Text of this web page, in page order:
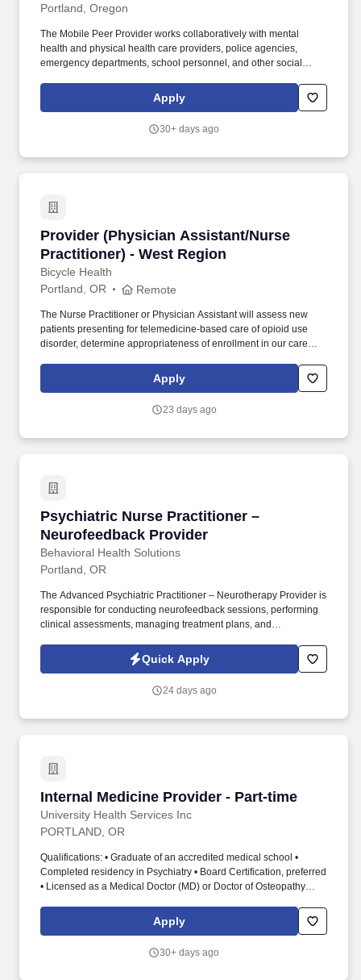
Portland, Oregon
The Mobile Peer Provider works collaboratively with mental
health and physical health care providers, police agencies,
emergency departments, school personnel, and other social
while supporting a Trauma Informed Care environment. The Peer
Provider models wellness and recovery while offering
directive and supportive peer services based on respect and
Apply
30+ days ago
Provider (Physician Assistant/Nurse
Practitioner) - West Region
Bicycle Health
Provider (Physician Assistant/Nurse
Portland, OR Remote
The Nurse Practitioner or Physician Assistant will assess new
patients presenting for telemedicine-based care of opioid use
disorder, determine appropriateness of enrollment in our care
induction through the duration of their care. We've grown our
clinical staff of medical providers caring for patients, across 32
technologic and administrative needs, clinical and behavioral
Apply
23 days ago
Psychiatric Nurse Practitioner –
Neurofeedback Provider
Behavioral Health Solutions
Psychiatric Nurse Practitioner –
Portland, OR
The Advanced Psychiatric Practitioner – Neurotherapy Provider is
responsible for conducting neurofeedback sessions, performing
clinical assessments, managing treatment plans, and
role blends traditional psychiatric practice with neurofeedback-
based therapeutic interventions to support patients with
Quick Apply
24 days ago
Internal Medicine Provider - Part-time
University Health Services Inc
Internal Medicine Provider - Part-time
PORTLAND, OR
Qualifications: • Graduate of an accredited medical school •
Completed residency in Psychiatry • Board Certification, preferred
• Licensed as a Medical Doctor (MD) or Doctor of Osteopathy
and outpatient psychiatric practice, preferred • Must maintain
active status with medical staff • Maintain current professional
application in progress. Cedar Hills Hospital: Cedar Hills Hospital
Apply
30+ days ago